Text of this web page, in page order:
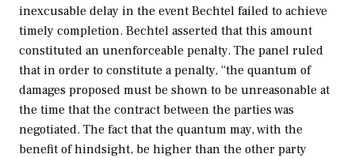
inexcusable delay in the event Bechtel failed to achieve
timely completion. Bechtel asserted that this amount
constituted an unenforceable penalty. The panel ruled
that in order to constitute a penalty, “the quantum of
damages proposed must be shown to be unreasonable at
the time that the contract between the parties was
negotiated. The fact that the quantum may, with the
benefit of hindsight, be higher than the other party